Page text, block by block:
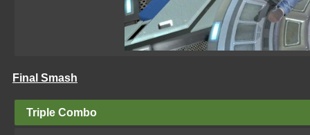
Final Smash
Triple Combo